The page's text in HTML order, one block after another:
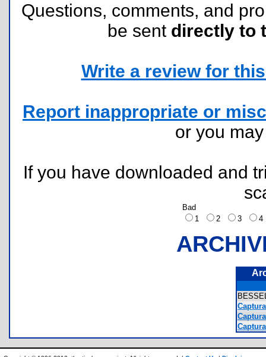
Questions, comments, and
be sent directly to
Write a review for
Report inappropriate or
or you
If you have downloaded and
Bad
1
2 3